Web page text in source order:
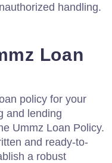
handling.
Loan
policy for your
and lending
Ummz Loan Policy.
and ready-to-
a robust